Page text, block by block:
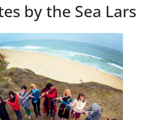
by the Sea Lars